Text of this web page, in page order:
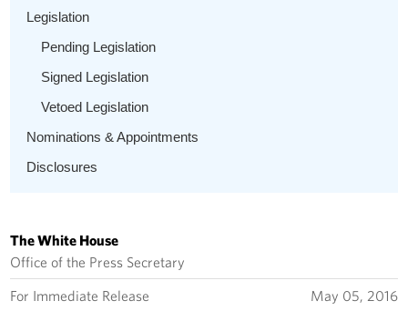
Legislation
Pending Legislation
Signed Legislation
Vetoed Legislation
Nominations & Appointments
Disclosures
The White House
Office of the Press Secretary
For Immediate Release May 05, 2016